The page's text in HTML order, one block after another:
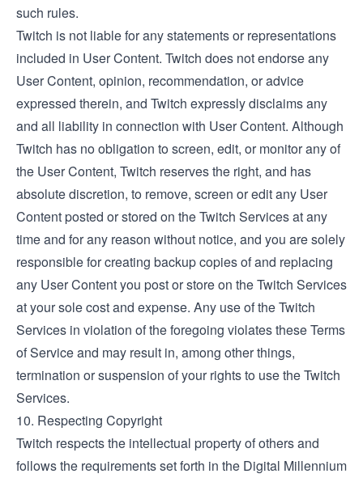
such rules.
Twitch is not liable for any statements or representations
included in User Content. Twitch does not endorse any
User Content, opinion, recommendation, or advice
expressed therein, and Twitch expressly disclaims any
and all liability in connection with User Content. Although
Twitch has no obligation to screen, edit, or monitor any of
the User Content, Twitch reserves the right, and has
absolute discretion, to remove, screen or edit any User
Content posted or stored on the Twitch Services at any
time and for any reason without notice, and you are solely
responsible for creating backup copies of and replacing
any User Content you post or store on the Twitch Services
at your sole cost and expense. Any use of the Twitch
Services in violation of the foregoing violates these Terms
of Service and may result in, among other things,
termination or suspension of your rights to use the Twitch
Services.
10. Respecting Copyright
Twitch respects the intellectual property of others and
follows the requirements set forth in the Digital Millennium